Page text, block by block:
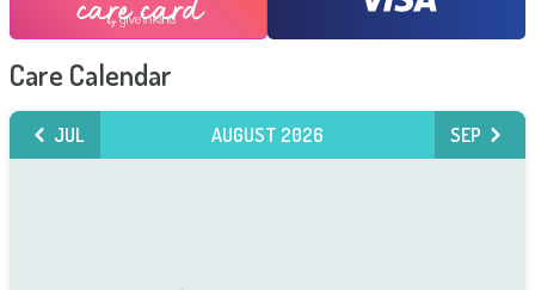
Care Calendar
JUL AUGUST 2026 SEP